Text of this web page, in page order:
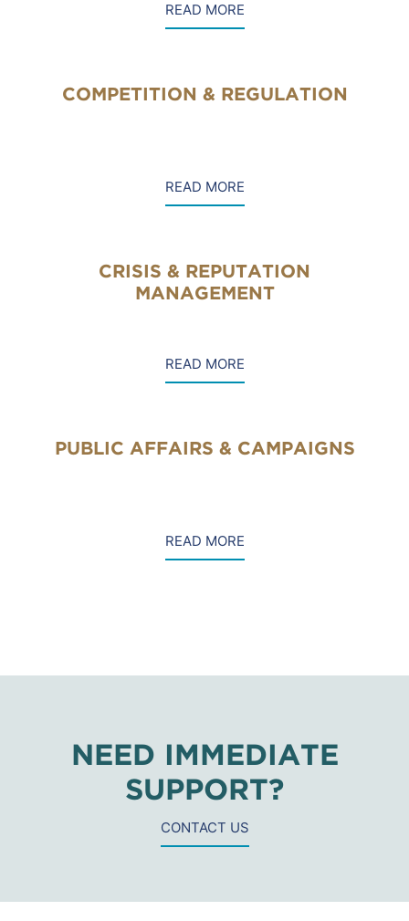
READ MORE
COMPETITION & REGULATION
READ MORE
CRISIS & REPUTATION
MANAGEMENT
READ MORE
PUBLIC AFFAIRS & CAMPAIGNS
READ MORE
NEED IMMEDIATE
SUPPORT?
CONTACT US